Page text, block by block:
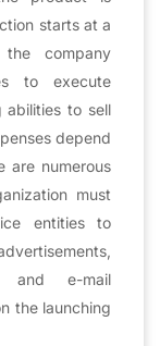
starts at a
company
to execute
abilities to sell
depend
numerous
must
entities to
and e-mail
the launching